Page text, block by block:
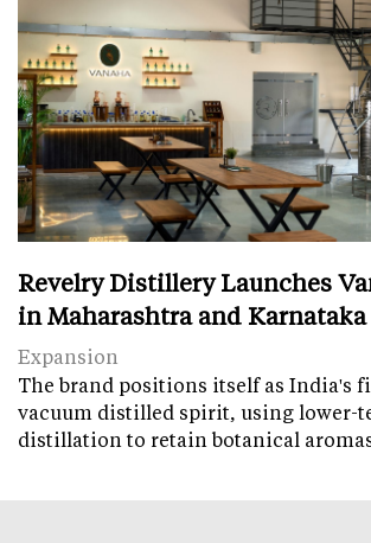
Revelry Distillery Launches
in Maharashtra and Karnataka
Expansion
The brand positions itself as India's
vacuum distilled spirit, using lower-
distillation to retain botanical